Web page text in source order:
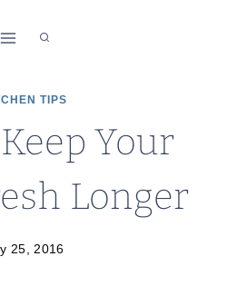
TIPS
Your
Longer
25, 2016